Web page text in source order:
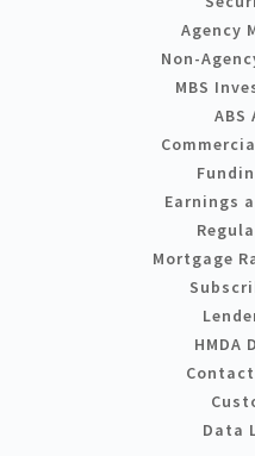
Agency
Non-
MBS
Earnings
Mortgage
HMDA
Data